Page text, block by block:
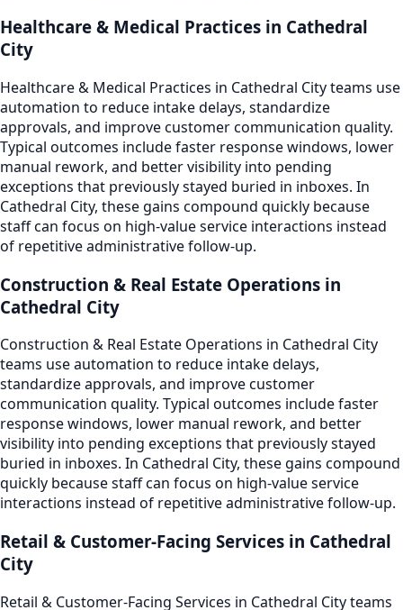
Healthcare & Medical Practices in Cathedral
City
Healthcare & Medical Practices in Cathedral City teams use
automation to reduce intake delays, standardize
approvals, and improve customer communication quality.
Typical outcomes include faster response windows, lower
manual rework, and better visibility into pending
exceptions that previously stayed buried in inboxes. In
Cathedral City, these gains compound quickly because
staff can focus on high-value service interactions instead
of repetitive administrative follow-up.
Construction & Real Estate Operations in
Cathedral City
Construction & Real Estate Operations in Cathedral City
teams use automation to reduce intake delays,
standardize approvals, and improve customer
communication quality. Typical outcomes include faster
response windows, lower manual rework, and better
visibility into pending exceptions that previously stayed
buried in inboxes. In Cathedral City, these gains compound
quickly because staff can focus on high-value service
interactions instead of repetitive administrative follow-up.
Retail & Customer-Facing Services in Cathedral
City
Retail & Customer-Facing Services in Cathedral City teams